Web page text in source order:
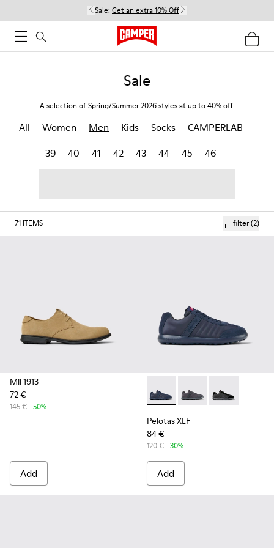
Sale: Get an extra 10% Off
Sale
A selection of Spring/Summer 2026 styles at up to 40% off.
All Women Men Kids Socks
CAMPERLAB
39
40 41 42 43 44 45 46
filter(2)
71 ITEMS
Mil 1913
72 €
145 € -50%
Add
Pelotas XLF - K100751-001
Pelotas XLF -Pelotas XLF -
Pelotas XLF
84 €
120 € -30%
Add